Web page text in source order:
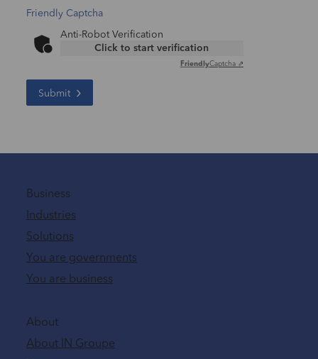
Friendly Captcha
Anti-Robot Verification
Click to start verification
FriendlyCaptcha ⇗
Submit
Business
Industries
Solutions
You are governments
You are business
About
About IN Groupe